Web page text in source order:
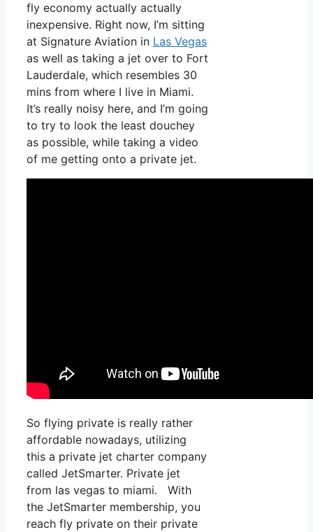
fly economy actually actually
inexpensive. Right now, I’m sitting
at Signature Aviation in Las Vegas
as well as taking a jet over to Fort
Lauderdale, which resembles 30
mins from where I live in Miami.
It’s really noisy here, and I’m going
to try to look the least douchey
as possible, while taking a video
of me getting onto a private jet.
So flying private is really rather
affordable nowadays, utilizing
this a private jet charter company
called JetSmarter. Private jet
from las vegas to miami. With
the JetSmarter membership, you
reach fly private on their private